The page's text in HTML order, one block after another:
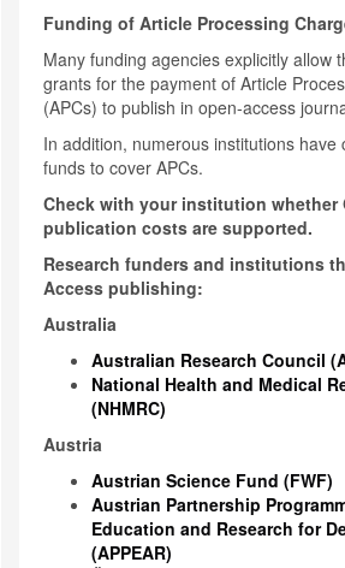
Funding of Article Processing
Many funding agencies explicitly allow
grants for the payment of Article
(APCs) to publish in open-access
In addition, numerous institutions have
funds to cover APCs.
Check with your institution whether
publication costs are supported.
Research funders and institutions
Access publishing:
Australia
Australian Research Council
National Health and Medical
(NHMRC)
Austria
Austrian Science Fund (FWF)
Austrian Partnership
Education and Research for
(APPEAR)